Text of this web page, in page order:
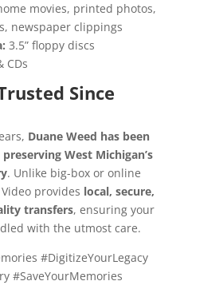
movies, printed photos,
newspaper clippings
3.5” floppy discs
CDs
Since
Duane Weed has been
West Michigan’s
. Unlike big-box or online
provides local, secure,
transfers, ensuring your
with the utmost care.
#DigitizeYourLegacy
#SaveYourMemories